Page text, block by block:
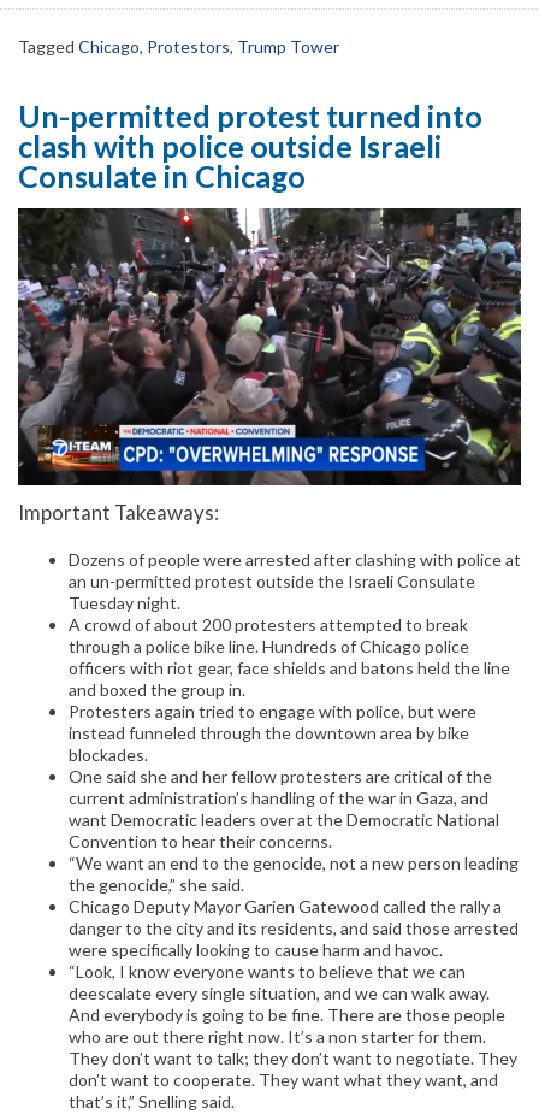
Tagged Chicago, Protestors, Trump Tower
Un-permitted protest turned into
clash with police outside Israeli
Consulate in Chicago
Important Takeaways:
Dozens of people were arrested after clashing with police at
an un-permitted protest outside the Israeli Consulate
Tuesday night.
A crowd of about 200 protesters attempted to break
through a police bike line. Hundreds of Chicago police
officers with riot gear, face shields and batons held the line
and boxed the group in.
Protesters again tried to engage with police, but were
instead funneled through the downtown area by bike
blockades.
One said she and her fellow protesters are critical of the
current administration’s handling of the war in Gaza, and
want Democratic leaders over at the Democratic National
Convention to hear their concerns.
“We want an end to the genocide, not a new person leading
the genocide,” she said.
Chicago Deputy Mayor Garien Gatewood called the rally a
danger to the city and its residents, and said those arrested
were specifically looking to cause harm and havoc.
“Look, I know everyone wants to believe that we can
deescalate every single situation, and we can walk away.
And everybody is going to be fine. There are those people
who are out there right now. It’s a non starter for them.
They don’t want to talk; they don’t want to negotiate. They
don’t want to cooperate. They want what they want, and
that’s it,” Snelling said.